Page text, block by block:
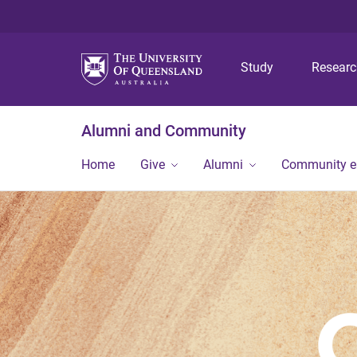
Study
Alumni and Community
Home Give Alumni Community